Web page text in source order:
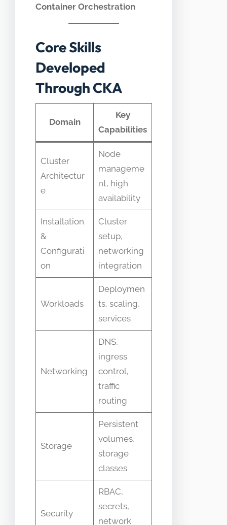
Container Orchestration
Core Skills
Developed
Through CKA
Domain
Key
Capabilities
Cluster
Architectur
e
Node
manageme
nt, high
availability
Installation
&
Configurati
on
Cluster
setup,
networking
integration
Workloads
Deploymen
ts, scaling,
services
Networking
DNS,
ingress
control,
traffic
routing
Storage
Persistent
volumes,
storage
classes
Security
RBAC,
secrets,
network